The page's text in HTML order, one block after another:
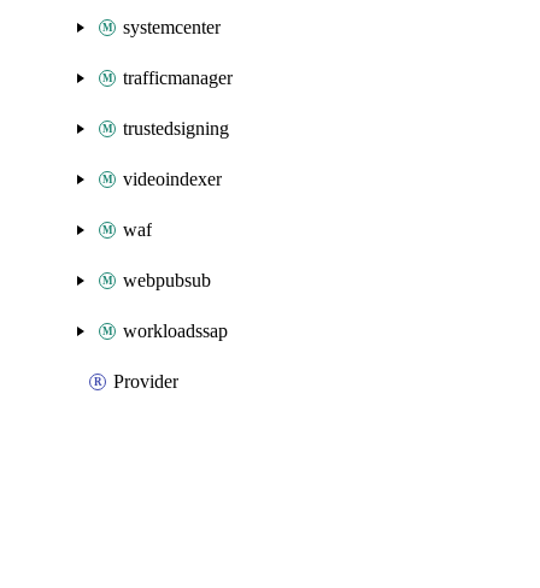
systemcenter
trafficmanager
trustedsigning
videoindexer
waf
webpubsub
workloadssap
Provider